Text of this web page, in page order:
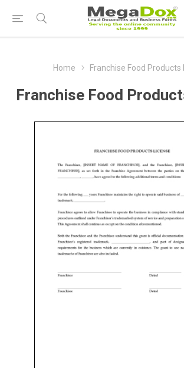
Home Franchise Food Products
Franchise Food